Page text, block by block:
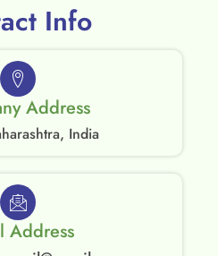
Info
Address
India
Address